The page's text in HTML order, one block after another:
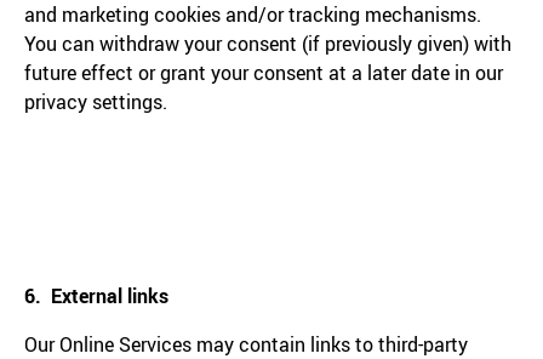
and marketing cookies and/or tracking mechanisms.
You can withdraw your consent (if previously given) with
future effect or grant your consent at a later date in our
privacy settings.
6. External links
Our Online Services may contain links to third-party